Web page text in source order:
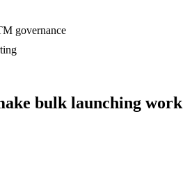
governance
bulk launching work